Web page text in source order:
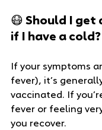
😷 Should I get
if I have a cold?
If your symptoms
fever), it’s
vaccinated. If
fever or feeling
you recover.